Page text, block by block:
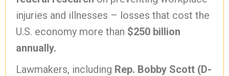
injuries and illnesses – losses that cost the
U.S. economy more than $250 billion
annually.
Lawmakers, including Rep. Bobby Scott (D-